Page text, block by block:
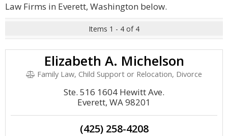
Law Firms in Everett, Washington below.
Items 1 - 4 of 4
Elizabeth A. Michelson
Family Law, Child Support or Relocation, Divorce
Ste. 516 1604 Hewitt Ave.
Everett, WA 98201
(425) 258-4208